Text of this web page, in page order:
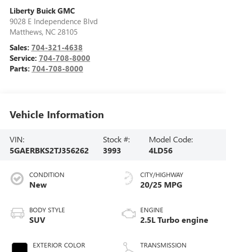
Liberty Buick GMC
9028 E Independence Blvd
Matthews, NC 28105
Sales: 704-321-4638
Service: 704-708-8000
Parts: 704-708-8000
Vehicle Information
VIN:
5GAERBKS2TJ356262
Stock #:
3993
Model Code:
4LD56
CONDITION
New
BODY STYLE
SUV
EXTERIOR COLOR
CITY/HIGHWAY
20/25 MPG
ENGINE
2.5L Turbo engine
TRANSMISSION